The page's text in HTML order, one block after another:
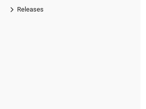
Releases